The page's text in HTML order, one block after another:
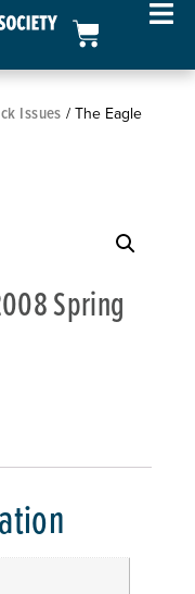
Issues / The Eagle
Spring